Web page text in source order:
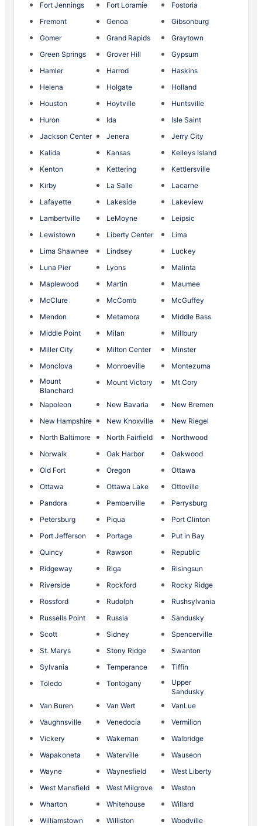
Fort Jennings
Fort Loramie
Fostoria
Fremont
Genoa
Gibsonburg
Gomer
Grand Rapids
Graytown
Green Springs
Grover Hill
Gypsum
Hamler
Harrod
Haskins
Helena
Holgate
Holland
Houston
Hoytville
Huntsville
Huron
Ida
Isle Saint
Jackson Center
Jenera
Jerry City
Kalida
Kansas
Kelleys Island
Kenton
Kettering
Kettlersville
Kirby
La Salle
Lacarne
Lafayette
Lakeside
Lakeview
Lambertville
LeMoyne
Leipsic
Lewistown
Liberty Center
Lima
Lima Shawnee
Lindsey
Luckey
Luna Pier
Lyons
Malinta
Maplewood
Martin
Maumee
McClure
McComb
McGuffey
Mendon
Metamora
Middle Bass
Middle Point
Milan
Millbury
Miller City
Milton Center
Minster
Monclova
Monroeville
Montezuma
Mount
Blanchard
Mount Victory Mt Cory
Napoleon New Bavaria
New Bremen
New Hampshire
New Knoxville
New Riegel
North Baltimore
North Fairfield
Northwood
Norwalk
Oak Harbor
Oakwood
Old Fort
Oregon
Ottawa
Ottawa
Ottawa Lake
Ottoville
Pandora
Pemberville
Perrysburg
Petersburg
Piqua
Port Clinton
Port Jefferson
Portage
Put in Bay
Quincy
Rawson
Republic
Ridgeway
Riga
Risingsun
Riverside
Rockford
Rocky Ridge
Rossford
Rudolph
Rushsylvania
Russells Point
Russia
Sandusky
Scott
Sidney
Spencerville
St. Marys
Stony Ridge
Swanton
Sylvania
Temperance
Tiffin
Toledo
Tontogany
Upper
Sandusky
Van Buren
Van Wert
VanLue
Vaughnsville
Venedocia
Vermilion
Vickery
Wakeman
Walbridge
Wapakoneta
Waterville
Wauseon
Wayne
Waynesfield
West Liberty
West Mansfield
West Milgrove
Weston
Wharton
Whitehouse
Willard
Williamstown
Williston
Woodville